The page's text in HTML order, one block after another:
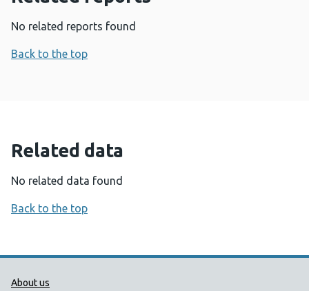
No related reports found
Back to the top
Related data
No related data found
Back to the top
Public Health Wales Support links
About us